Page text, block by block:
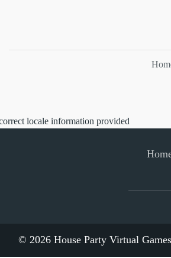
locale information provided
© 2026 House Party Virtual